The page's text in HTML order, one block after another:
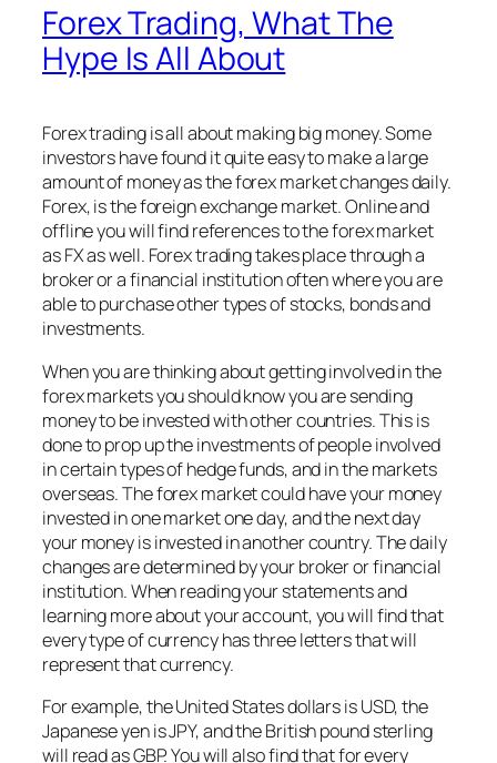
Forex Trading, What The
Hype Is All About
Forex trading is all about making big money. Some
investors have found it quite easy to make a large
amount of money as the forex market changes daily.
Forex, is the foreign exchange market. Online and
offline you will find references to the forex market
as FX as well. Forex trading takes place through a
broker or a financial institution often where you are
able to purchase other types of stocks, bonds and
investments.
When you are thinking about getting involved in the
forex markets you should know you are sending
money to be invested with other countries. This is
done to prop up the investments of people involved
in certain types of hedge funds, and in the markets
overseas. The forex market could have your money
invested in one market one day, and the next day
your money is invested in another country. The daily
changes are determined by your broker or financial
institution. When reading your statements and
learning more about your account, you will find that
every type of currency has three letters that will
represent that currency.
For example, the United States dollars is USD, the
Japanese yen is JPY, and the British pound sterling
will read as GBP. You will also find that for every